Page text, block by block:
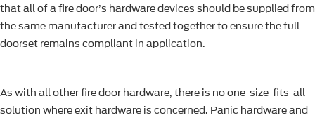
that all of a fire door’s hardware devices should be supplied from
the same manufacturer and tested together to ensure the full
doorset remains compliant in application.
As with all other fire door hardware, there is no one-size-fits-all
solution where exit hardware is concerned. Panic hardware and